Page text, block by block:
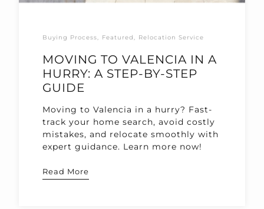
Buying Process Featured Relocation Service
MOVING TO VALENCIA IN A
HURRY: A STEP-BY-STEP
GUIDE
Moving to Valencia in a hurry? Fast-
track your home search, avoid costly
mistakes, and relocate smoothly with
expert guidance. Learn more now!
Read More